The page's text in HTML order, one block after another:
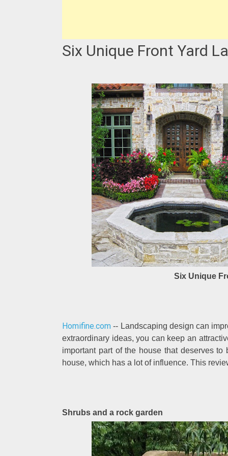
Six Unique Front Yard
Six Unique
Homifine.com -- Landscaping design can
extraordinary ideas, you can keep an
important part of the house that deserves
house, which has a lot of influence. This
Shrubs and a rock garden